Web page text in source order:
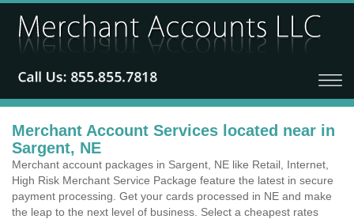
Merchant Account Services located near in
Sargent, NE
Merchant account packages in Sargent, NE like Retail, Internet,
High Risk Merchant Service Package feature the latest in secure
payment processing. Get your cards processed in NE and make
the leap to the next level of business. Select a cheapest rates